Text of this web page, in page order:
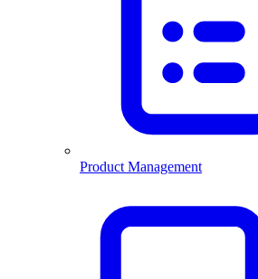
Product Management